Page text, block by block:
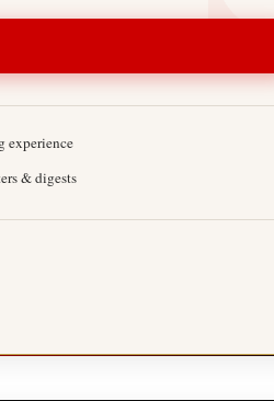
experience
& digests